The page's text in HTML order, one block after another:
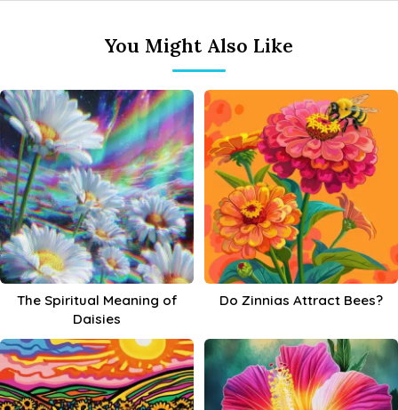
You Might Also Like
The Spiritual Meaning of
Daisies
Do Zinnias Attract Bees?